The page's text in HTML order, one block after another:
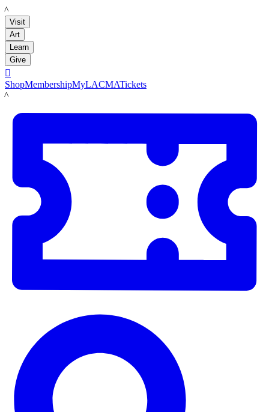
LACMA
Visit
Art
Learn
Give

ShopMembershipMyLACMATickets
LACMA